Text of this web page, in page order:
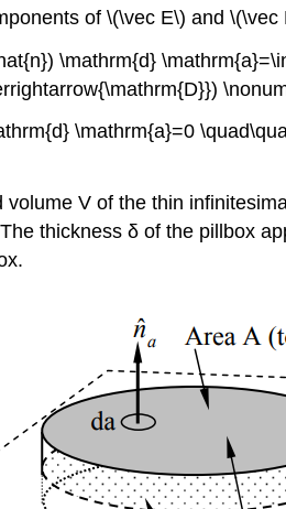
of \(\vec E\) and
\mathrm{d}
\mathrm{a}=0
V of the thin
thickness δ of the pillbox